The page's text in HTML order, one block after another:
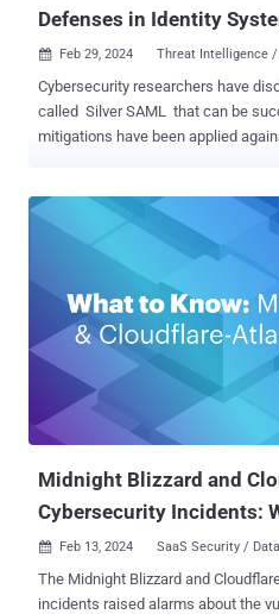
Defenses in Identity
 Feb 29, 2024 Threat Intelligence /
Cybersecurity researchers have
called Silver SAML that can be
mitigations have been applied against
it for authentication, such as
Tomer Nahum and Eric Woodruff
Hacker News. Golden SAML (short for Security Assertion Markup
Language ) was first documented
vector, in a nutshell, entails the
authentication standard to
organization. It’s also similar to the Golden Ticket attack in that it
grants attackers the ability to gain
service in a federation with any
this environment in a stealth...
Midnight Blizzard and
Cybersecurity Incidents:
 Feb 13, 2024 SaaS Security /
The Midnight Blizzard and
incidents raised alarms about the